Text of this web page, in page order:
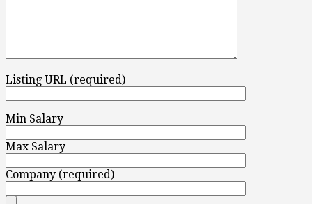
Listing URL (required)
Min Salary
Max Salary
Company (required)